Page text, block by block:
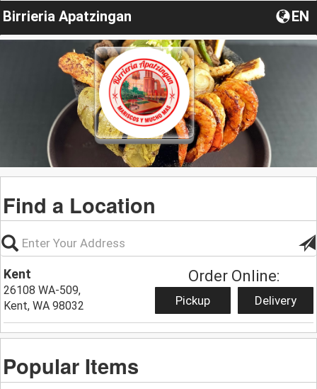
Birrieria Apatzingan EN
Find a Location
Kent
26108 WA-509,
Kent, WA 98032
Order Online:
Pickup Delivery
Popular Items